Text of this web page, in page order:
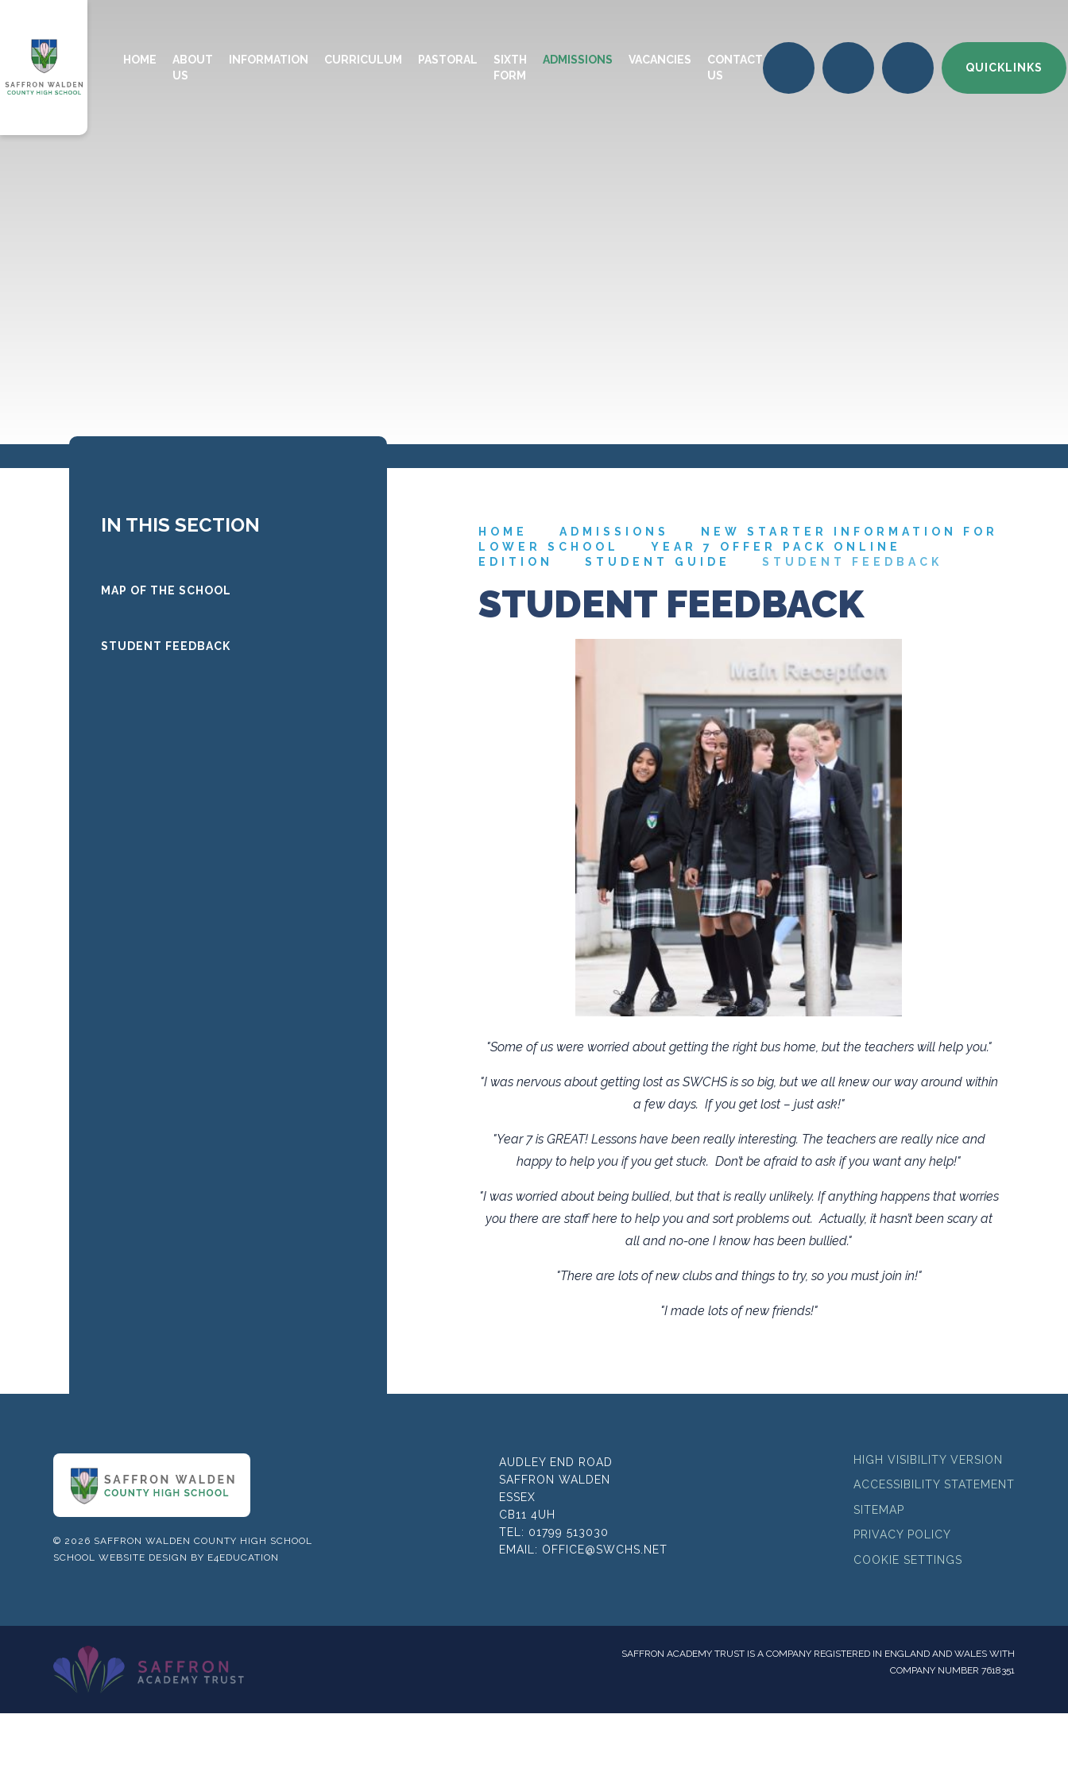
HOME
ABOUT
US
INFORMATION CURRICULUM PASTORAL
SIXTH
FORM
ADMISSIONS VACANCIES
CONTACT
US
QUICKLINKS
HOME ADMISSIONS
NEW STARTER INFORMATION FOR
LOWER SCHOOL
YEAR 7 OFFER PACK ONLINE
EDITION
STUDENT GUIDE STUDENT FEEDBACK
STUDENT FEEDBACK
"Some of us were worried about getting the right bus home, but the teachers will help you."
"I was nervous about getting lost as SWCHS is so big, but we all knew our way around within
a few days. If you get lost – just ask!"
"Year 7 is GREAT! Lessons have been really interesting. The teachers are really nice and
happy to help you if you get stuck. Don’t be afraid to ask if you want any help!"
"I was worried about being bullied, but that is really unlikely. If anything happens that worries
you there are staff here to help you and sort problems out. Actually, it hasn’t been scary at
all and no-one I know has been bullied."
"There are lots of new clubs and things to try, so you must join in!"
"I made lots of new friends!"
IN THIS SECTION
MAP OF THE SCHOOL
STUDENT FEEDBACK
© 2026 SAFFRON WALDEN COUNTY HIGH SCHOOL
SCHOOL WEBSITE DESIGN BY E4EDUCATION
AUDLEY END ROAD
SAFFRON WALDEN
ESSEX
CB11 4UH
TEL: 01799 513030
EMAIL: OFFICE@SWCHS.NET
HIGH VISIBILITY VERSION
ACCESSIBILITY STATEMENT
SITEMAP
PRIVACY POLICY
COOKIE SETTINGS
SAFFRON ACADEMY TRUST IS A COMPANY REGISTERED IN ENGLAND AND WALES WITH
COMPANY NUMBER 7618351